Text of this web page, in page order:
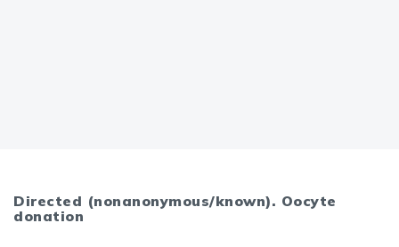
Directed (nonanonymous/known). Oocyte
donation